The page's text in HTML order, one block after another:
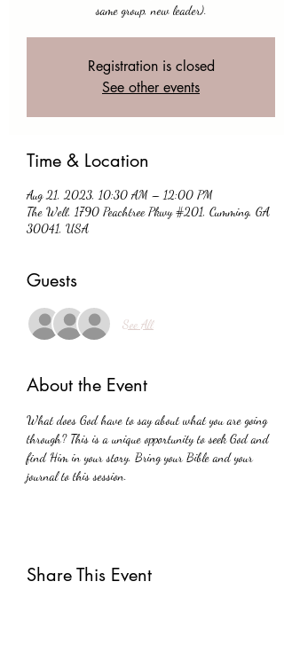
same group, new leader).
Registration is closed
See other events
Time & Location
Aug 21, 2023, 10:30 AM – 12:00 PM
The Well, 1790 Peachtree Pkwy #201, Cumming, GA
30041, USA
Guests
See All
About the Event
What does God have to say about what you are going
through? This is a unique opportunity to seek God and
find Him in your story. Bring your Bible and your
journal to this session.
Share This Event